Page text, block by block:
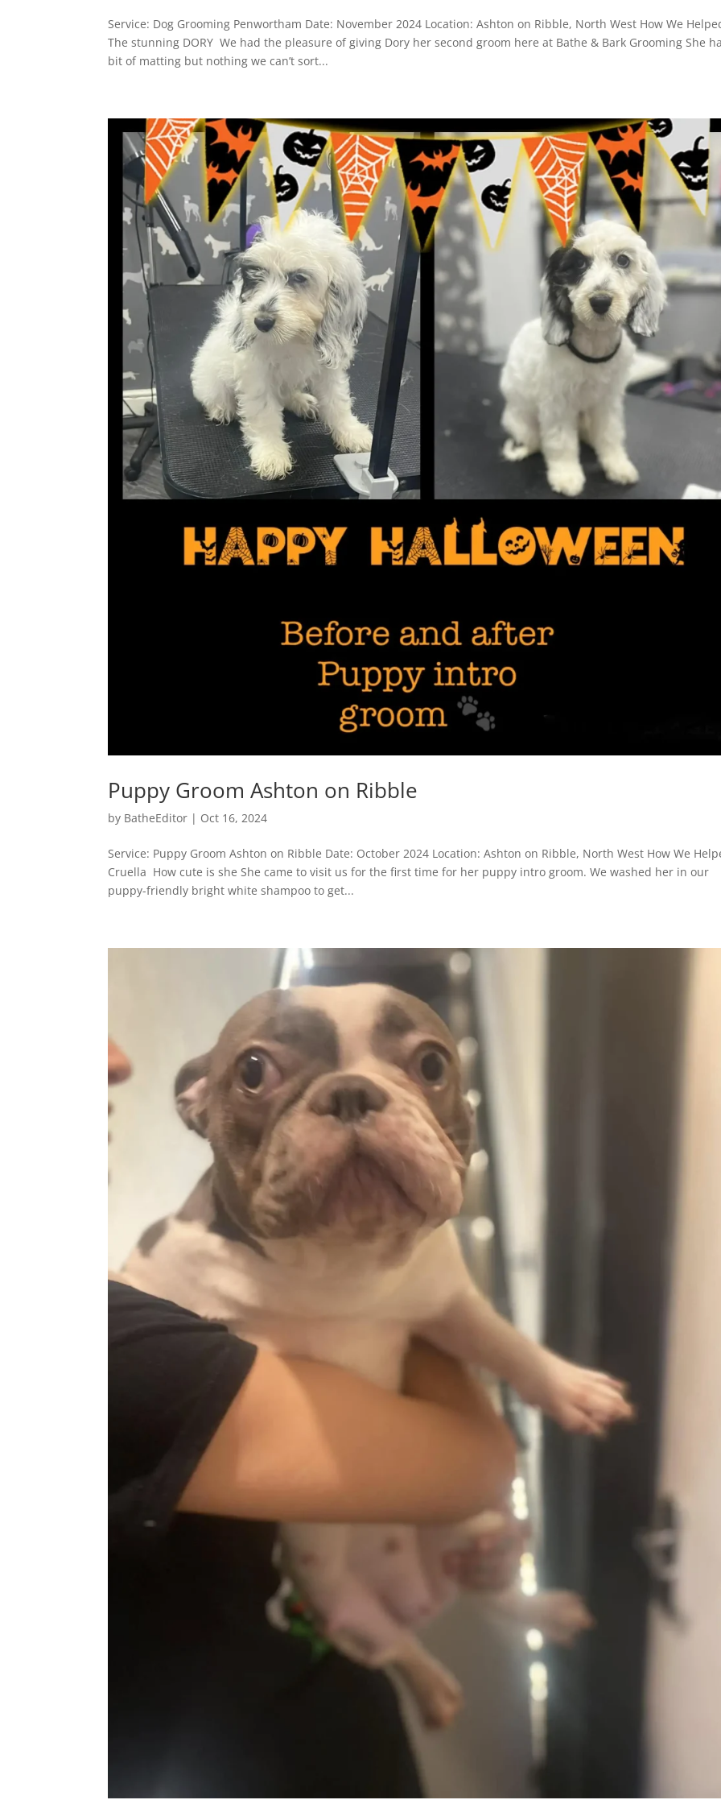
Service: Dog Grooming Penwortham Date: November 2024 Location: Ashton on Ribble, North West How We
The stunning DORY We had the pleasure of giving Dory her second groom here at Bathe & Bark Grooming She
bit of matting but nothing we can’t sort...
Puppy Groom Ashton on Ribble
by BatheEditor | Oct 16, 2024
Service: Puppy Groom Ashton on Ribble Date: October 2024 Location: Ashton on Ribble, North West How We
Cruella How cute is she She came to visit us for the first time for her puppy intro groom. We washed her in our
puppy-friendly bright white shampoo to get...